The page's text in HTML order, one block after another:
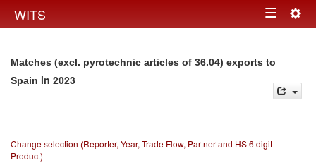
WITS Toggle
Matches (excl. pyrotechnic articles of 36.04) exports to
Spain in 2023
Change selection (Reporter, Year, Trade Flow, Partner and HS 6 digit
Product)